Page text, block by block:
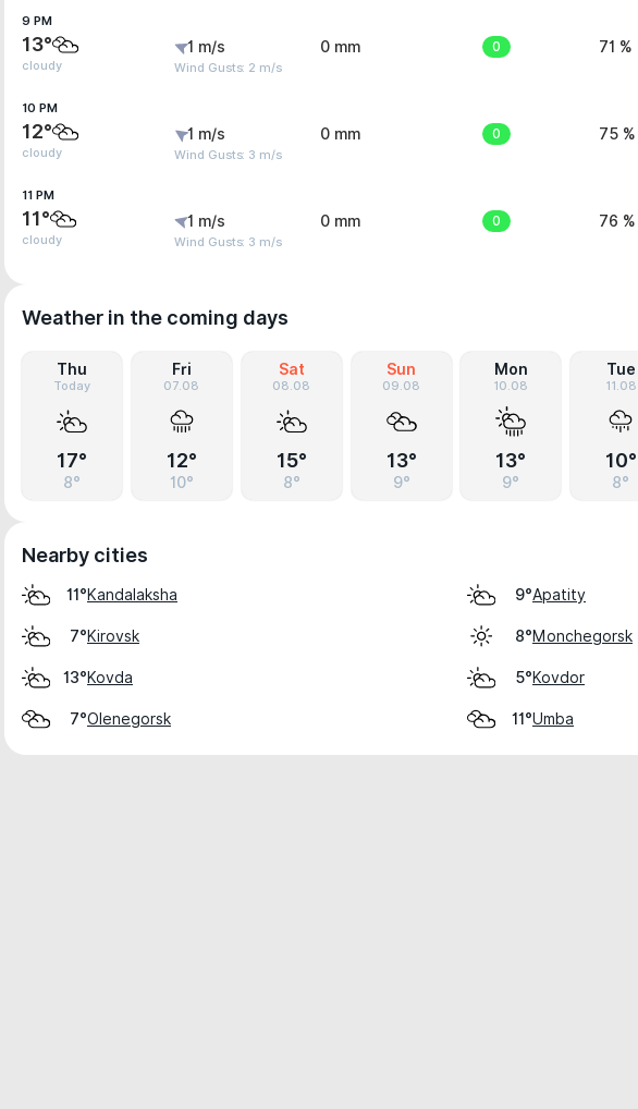
9 PM
13°
cloudy
1 m/s
Wind Gusts: 2 m/s
0 mm 0 71 %
10 PM
12°
cloudy
1 m/s
Wind Gusts: 3 m/s
0 mm 0 75 %
11 PM
11°
cloudy
1 m/s
Wind Gusts: 3 m/s
0 mm 0 76 %
Weather in the coming days
Thu
Today
17°
8°
Fri
07.08
12°
10°
Sat
08.08
15°
8°
Sun
09.08
13°
9°
Mon
10.08
13°
9°
Tue
11.08
10°
8°
Nearby cities
11°Kandalaksha 9°Apatity
7°Kirovsk 8°Monchegorsk
13°Kovda 5°Kovdor
7°Olenegorsk 11°Umba